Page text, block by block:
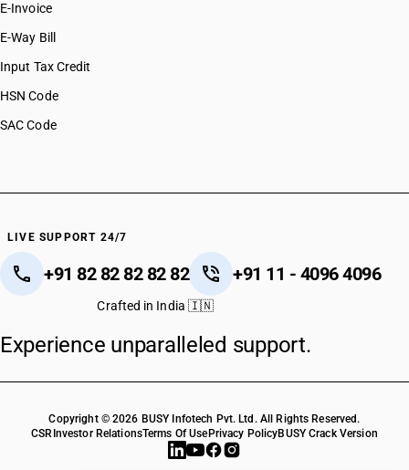
E-Invoice
E-Way Bill
Input Tax Credit
HSN Code
SAC Code
LIVE SUPPORT 24/7
+91 82 82 82 82 82 +91 11 - 4096 4096
Crafted in India 🇮🇳
Experience unparalleled support.
Copyright © 2026 BUSY Infotech Pvt. Ltd. All Rights Reserved.
CSR Investor RelationsTerms Of Use Privacy PolicyBUSY Crack Version